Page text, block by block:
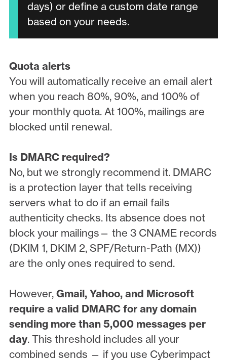
days) or define a custom date range
based on your needs.
Quota alerts
You will automatically receive an email alert
when you reach 80%, 90%, and 100% of
your monthly quota. At 100%, mailings are
blocked until renewal.
Is DMARC required?
No, but we strongly recommend it. DMARC
is a protection layer that tells receiving
servers what to do if an email fails
authenticity checks. Its absence does not
block your mailings— the 3 CNAME records
(DKIM 1, DKIM 2, SPF/Return-Path (MX))
are the only ones required to send.
However, Gmail, Yahoo, and Microsoft
require a valid DMARC for any domain
sending more than 5,000 messages per
day. This threshold includes all your
combined sends — if you use Cyberimpact